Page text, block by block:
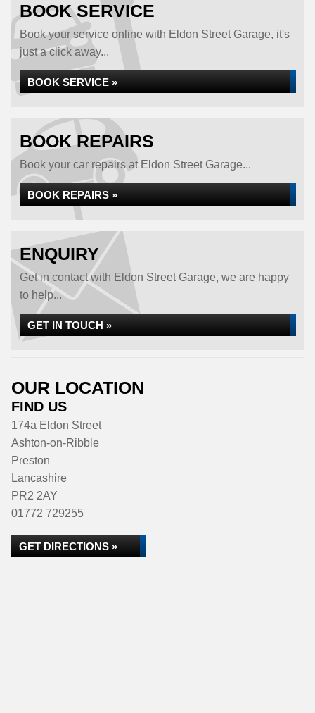
BOOK SERVICE
Book your service online with Eldon Street Garage, it's
just a click away...
BOOK SERVICE »
BOOK REPAIRS
Book your car repairs at Eldon Street Garage...
BOOK REPAIRS »
ENQUIRY
Get in contact with Eldon Street Garage, we are happy
to help...
GET IN TOUCH »
OUR LOCATION
FIND US
174a Eldon Street
Ashton-on-Ribble
Preston
Lancashire
PR2 2AY
01772 729255
GET DIRECTIONS »